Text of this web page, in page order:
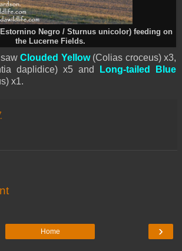
Negro / Sturnus unicolor) feeding on
the Lucerne Fields.
sawClouded Yellow(Colias croceus) x3,
daplidice) x5 and
Long-tailed Blue
x1.
›
Home